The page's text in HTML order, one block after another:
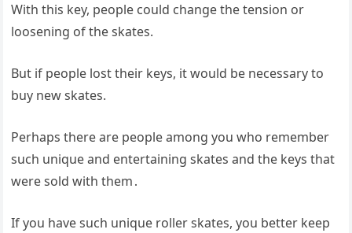
With this key, people could change the tension or
loosening of the skates.
But if people lost their keys, it would be necessary to
buy new skates.
Perhaps there are people among you who remember
such unique and entertaining skates and the keys that
were sold with them․
If you have such unique roller skates, you better keep